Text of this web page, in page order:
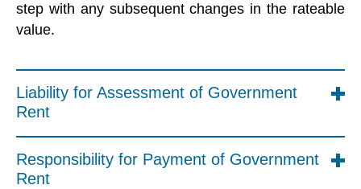
step with any subsequent changes in the rateable
value.
Liability for Assessment of Government
Rent
Responsibility for Payment of Government
Rent